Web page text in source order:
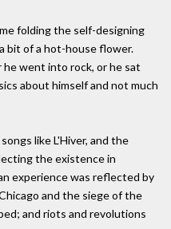
folding the self-designing
bit of a hot-house flower.
he went into rock, or he sat
about himself and not much
like L'Hiver, and the
the existence in
experience was reflected by
and the siege of the
and riots and revolutions